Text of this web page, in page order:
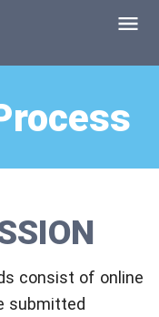
consist of online
submitted